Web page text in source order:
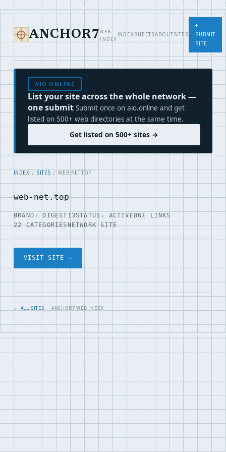
ANCHOR7 WEB
INDEX
INDEXSHEETSABOUTSITES
+
SUBMIT
SITE
AIO.ONLINE
List your site across the whole network —
one submit Submit once on aio.online and get
listed on 500+ web directories at the same time.
Get listed on 500+ sites →
INDEX / SITES / WEB-NET.TOP
web-net.top
BRAND: DIGEST13STATUS: ACTIVE861 LINKS
22 CATEGORIESNETWORK SITE
VISIT SITE →
← ALL SITES · ANCHOR7 WEB INDEX